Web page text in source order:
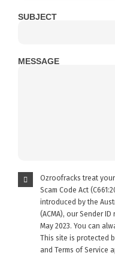
SUBJECT
MESSAGE
Ozroofracks treat
Scam Code Act
introduced by the
(ACMA), our Sender
May 2023. You can
This site is protected
and Terms of Service